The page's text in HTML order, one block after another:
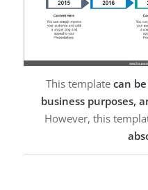
This template can
business purposes,
However, this